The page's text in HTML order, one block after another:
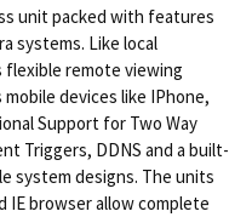
unit packed with features
systems. Like local
flexible remote viewing
devices like IPhone,
Support for Two Way
Triggers, DDNS and a built-
system designs. The units
IE browser allow complete